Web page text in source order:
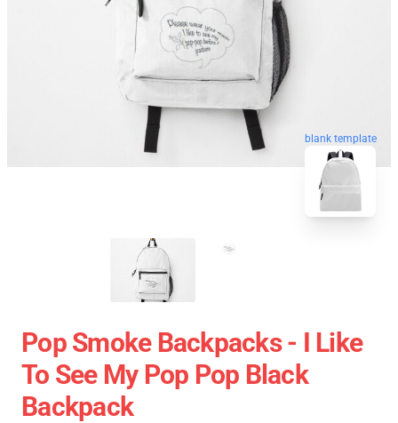
blank template
Pop Smoke Backpacks - I Like
To See My Pop Pop Black
Backpack